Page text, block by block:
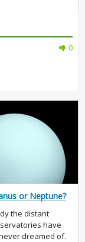
0
or Neptune?
the distant
have
dreamed of.